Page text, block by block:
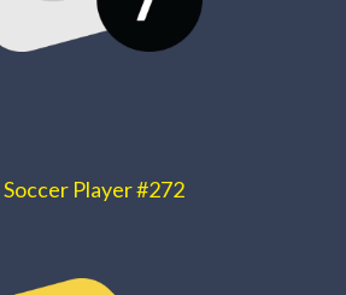
Soccer Player #272